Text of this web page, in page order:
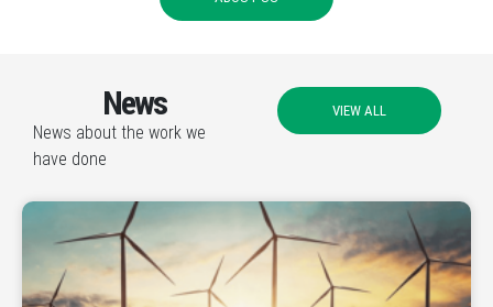
News
News about the work we
have done
VIEW ALL